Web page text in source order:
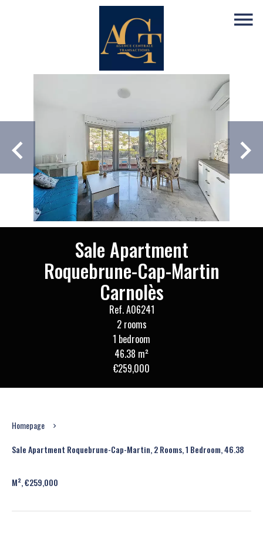
Sale Apartment
Roquebrune-Cap-Martin
Carnolès
Ref. A06241
2 rooms
1 bedroom
46.38 m²
€259,000
Homepage
Sale Apartment Roquebrune-Cap-Martin, 2 Rooms, 1 Bedroom, 46.38
M², €259,000